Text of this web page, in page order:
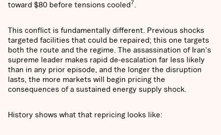
toward $80 before tensions cooled7
This conflict is fundamentally different. Previous shocks
targeted facilities that could be repaired; this one targets
both the route and the regime. The assassination of Iran's
supreme leader makes rapid de-escalation far less likely
than in any prior episode, and the longer the disruption
lasts, the more markets will begin pricing the
consequences of a sustained energy supply shock.
History shows what that repricing looks like: